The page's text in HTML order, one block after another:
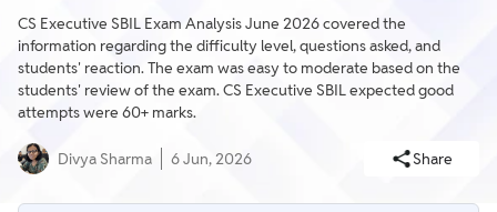
CS Executive SBIL Exam Analysis June 2026 covered the
information regarding the difficulty level, questions asked, and
students' reaction. The exam was easy to moderate based on the
students' review of the exam. CS Executive SBIL expected good
attempts were 60+ marks.
Divya Sharma 6 Jun, 2026 Share